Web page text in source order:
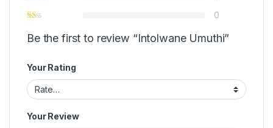
0
Be the first to review “Intolwane Umuthi”
Your Rating
Your Review